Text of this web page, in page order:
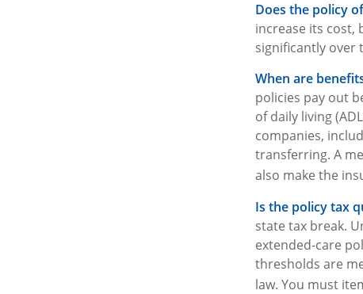
Does the policy
increase its cost,
significantly over
When are
policies pay out
of daily living
companies,
transferring. A
also make the
Is the policy tax
state tax break.
extended-care
thresholds are
law. You must